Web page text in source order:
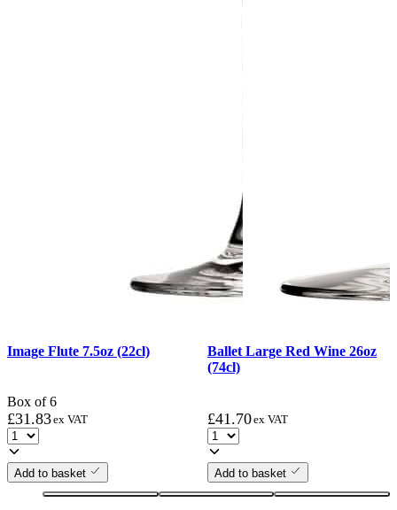
Image Flute 7.5oz (22cl)
Box of 6
£31.83ex VAT
Add to basket
Ballet Large Red Wine 26oz
(74cl)
£41.70ex VAT
Add to basket